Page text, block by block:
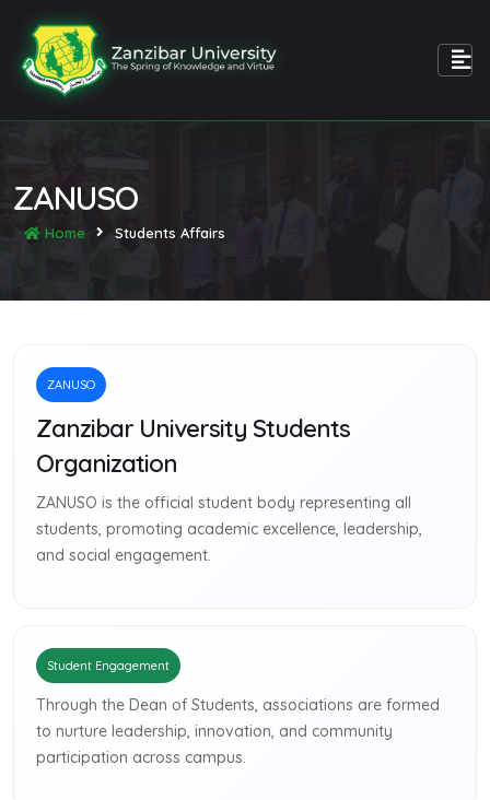
ZANUSO
Home Students Affairs
ZANUSO
Zanzibar University Students
Organization
ZANUSO is the official student body representing all
students, promoting academic excellence, leadership,
and social engagement.
Student Engagement
Through the Dean of Students, associations are formed
to nurture leadership, innovation, and community
participation across campus.